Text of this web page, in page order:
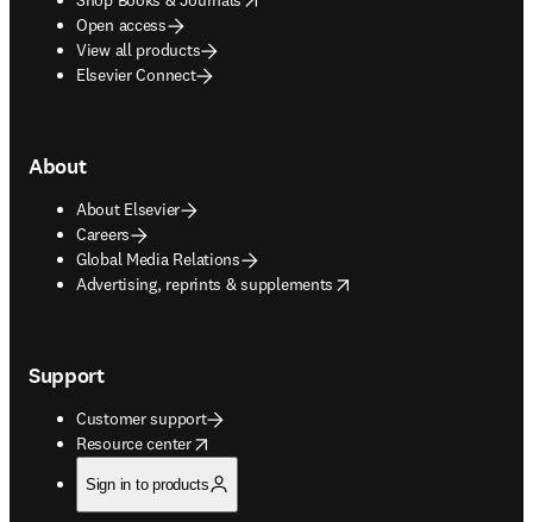
Open access
View all products
Elsevier Connect
About
About Elsevier
Careers
Global Media Relations
Advertising, reprints & supplements
opens in new tab/window
Support
Customer support
Resource center
opens in new tab/window
Sign in to products